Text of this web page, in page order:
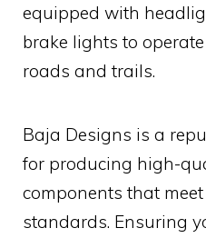
equipped with
brake lights to
roads and trails.
Baja Designs is a
for producing high-
components that
standards. Ensuring